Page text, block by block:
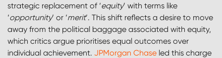
strategic replacement of ‘equity’ with terms like
‘opportunity’ or ‘merit’. This shift reflects a desire to move
away from the political baggage associated with equity,
which critics argue prioritises equal outcomes over
individual achievement. JPMorgan Chase led this charge